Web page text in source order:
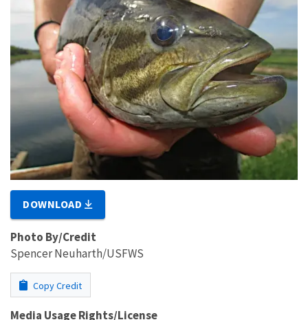
DOWNLOAD
Photo By/Credit
Spencer Neuharth/USFWS
Copy Credit
Media Usage Rights/License